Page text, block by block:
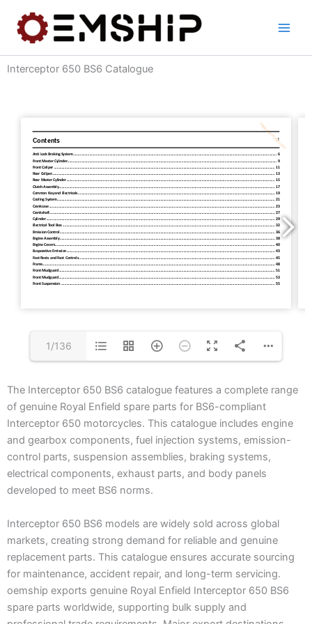
content
Interceptor 650 BS6 Catalogue
1/136
The Interceptor 650 BS6 catalogue features a complete range
of genuine Royal Enfield spare parts for BS6-compliant
Interceptor 650 motorcycles. This catalogue includes engine
and gearbox components, fuel injection systems, emission-
control parts, suspension assemblies, braking systems,
electrical components, exhaust parts, and body panels
developed to meet BS6 norms.
Interceptor 650 BS6 models are widely sold across global
markets, creating strong demand for reliable and genuine
replacement parts. This catalogue ensures accurate sourcing
for maintenance, accident repair, and long-term servicing.
oemship exports genuine Royal Enfield Interceptor 650 BS6
spare parts worldwide, supporting bulk supply and